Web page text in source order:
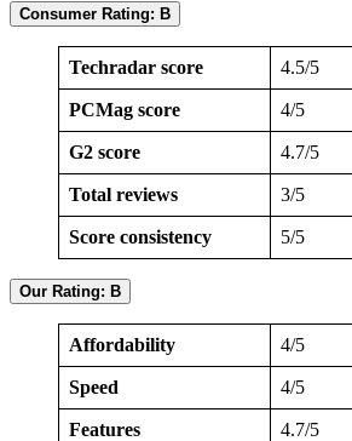
Consumer Rating: B
Techradar score 4.5/5
PCMag score 4/5
G2 score 4.7/5
Total reviews 3/5
Score consistency 5/5
Our Rating: B
Affordability 4/5
Speed 4/5
Features 4.7/5